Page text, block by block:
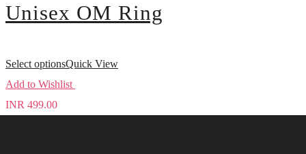
Unisex OM Ring
Select optionsQuick View
Add to Wishlist
INR 499.00